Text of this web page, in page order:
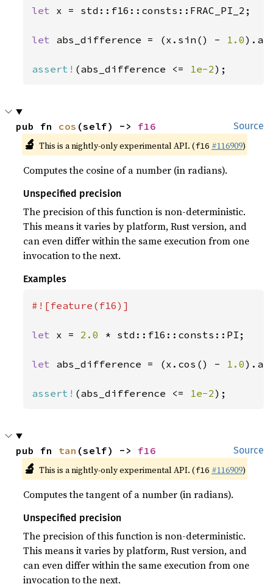
let x = std::f16::consts::FRAC_PI_2;
let abs_difference = (x.sin() - 1.0
assert! (abs_difference <= 1e-2);
Source
pub fn cos (self) -> f16
🔬 This is a nightly-only experimental API. (f16 #116909)
Computes the cosine of a number (in radians).
Unspecified precision
The precision of this function is non-deterministic.
This means it varies by platform, Rust version, and
can even differ within the same execution from one
invocation to the next.
Examples
#![feature(f16)]
let x = 2.0 * std::f16::consts::PI;
let abs_difference = (x.cos() - 1.0
assert! (abs_difference <= 1e-2);
Source
pub fn tan (self) -> f16
🔬 This is a nightly-only experimental API. (f16 #116909)
Computes the tangent of a number (in radians).
Unspecified precision
The precision of this function is non-deterministic.
This means it varies by platform, Rust version, and
can even differ within the same execution from one
invocation to the next.